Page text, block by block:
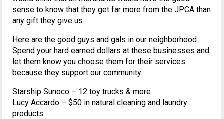
sense to know that they get far more from the JPCA than
any gift they give us.
Here are the good guys and gals in our neighborhood.
Spend your hard earned dollars at these businesses and
let them know you choose them for their services
because they support our community.
Starship Sunoco – 12 toy trucks & more
Lucy Accardo – $50 in natural cleaning and laundry
products